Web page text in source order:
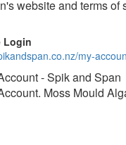
website and terms of
Login
my-
- Spik and Span
Moss Mould